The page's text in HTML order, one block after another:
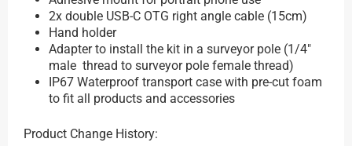
2x double USB-C OTG right angle cable (15cm)
Hand holder
Adapter to install the kit in a surveyor pole (1/4″
male thread to surveyor pole female thread)
IP67 Waterproof transport case with pre-cut foam
to fit all products and accessories
Product Change History: